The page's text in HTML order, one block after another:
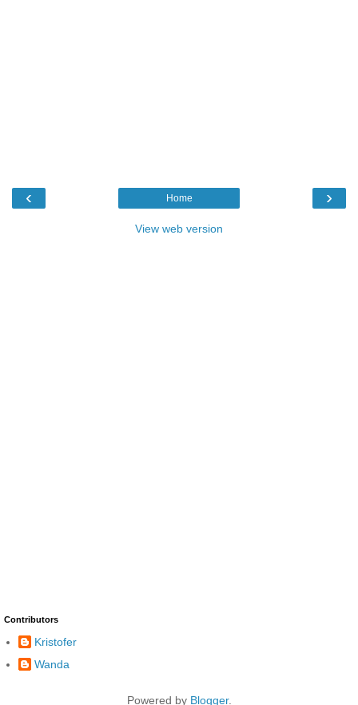
‹ ›
Home
View web version
Contributors
Kristofer
Wanda
Powered by Blogger.